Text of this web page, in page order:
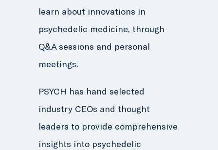
learn about innovations in
psychedelic medicine, through
Q&A sessions and personal
meetings.
PSYCH has hand selected
industry CEOs and thought
leaders to provide comprehensive
insights into psychedelic